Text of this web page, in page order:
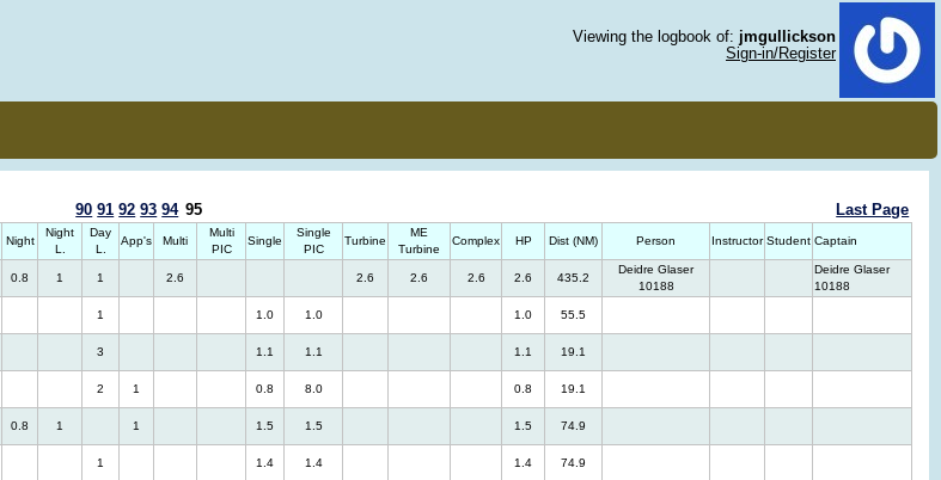
Viewing the logbook of: jmgullickson
Sign-in/Register
90 91 92 93 94 95 Last Page
Night
Night
L.
Day
L.
App's Multi
Multi
PIC
Single
Single
PIC
Turbine
ME
Turbine
Complex HP Dist (NM) Person Instructor Student Captain
0.8 1 1 2.6 2.6 2.6 2.6 2.6 435.2
Deidre Glaser
10188
Deidre Glaser
10188
1 1.0 1.0 1.0 55.5
3 1.1 1.1 1.1 19.1
2 1 0.8 8.0 0.8 19.1
0.8 1 1 1.5 1.5 1.5 74.9
1 1.4 1.4 1.4 74.9